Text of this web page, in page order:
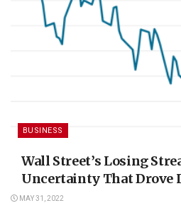
BUSINESS
Wall Street’s Losing
Uncertainty That Drove
MAY 31, 2022